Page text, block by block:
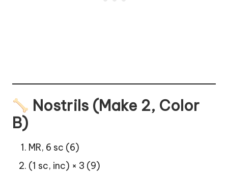
Nostrils (Make 2, Color
B)
MR, 6 sc (6)
(1 sc, inc) × 3 (9)